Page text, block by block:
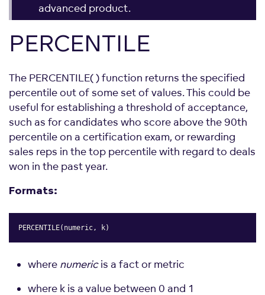
advanced product.
PERCENTILE
The PERCENTILE( ) function returns the specified
percentile out of some set of values. This could be
useful for establishing a threshold of acceptance,
such as for candidates who score above the 90th
percentile on a certification exam, or rewarding
sales reps in the top percentile with regard to deals
won in the past year.
Formats:
PERCENTILE(numeric, k)
where numericis a fact or metric
where k is a value between 0 and 1